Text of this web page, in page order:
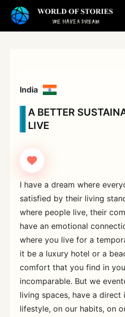
India
A BETTER
LIVE
I have a dream where
satisfied by their living
where people live, their
have an emotional
where you live for a
it be a luxury hotel or a
comfort that you find in
incomparable. But we
living spaces, have a direct
lifestyle, on our habits, on